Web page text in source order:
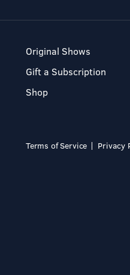
Original Shows
Gift a Subscription
Shop
Terms of Service Privacy